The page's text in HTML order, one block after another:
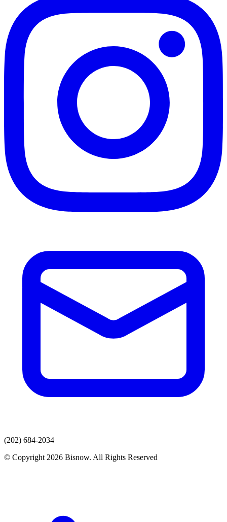
(202) 684-2034
© Copyright 2026 Bisnow. All Rights Reserved